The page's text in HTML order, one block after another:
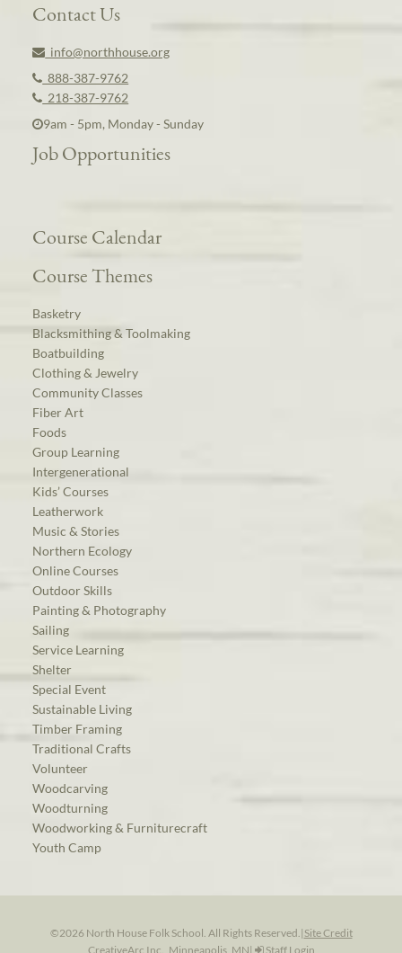
Contact Us
info@northhouse.org
888-387-9762
218-387-9762
9am - 5pm, Monday - Sunday
Job Opportunities
Course Calendar
Course Themes
Basketry
Blacksmithing & Toolmaking
Boatbuilding
Clothing & Jewelry
Community Classes
Fiber Art
Foods
Group Learning
Intergenerational
Kids’ Courses
Leatherwork
Music & Stories
Northern Ecology
Online Courses
Outdoor Skills
Painting & Photography
Sailing
Service Learning
Shelter
Special Event
Sustainable Living
Timber Framing
Traditional Crafts
Volunteer
Woodcarving
Woodturning
Woodworking & Furniturecraft
Youth Camp
©2026 North House Folk School. All Rights Reserved.| Site Credit
CreativeArc Inc., Minneapolis, MN| Staff Login